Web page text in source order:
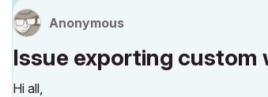
Anonymous
Issue exporting custom
Hi all,